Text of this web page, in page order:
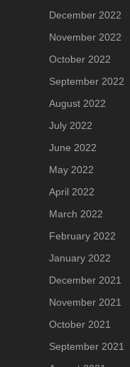
December 2022
November 2022
October 2022
September 2022
August 2022
July 2022
June 2022
May 2022
April 2022
March 2022
February 2022
January 2022
December 2021
November 2021
October 2021
September 2021